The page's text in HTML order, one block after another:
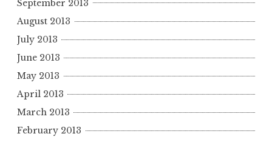
September 2013
August 2013
July 2013
June 2013
May 2013
April 2013
March 2013
February 2013